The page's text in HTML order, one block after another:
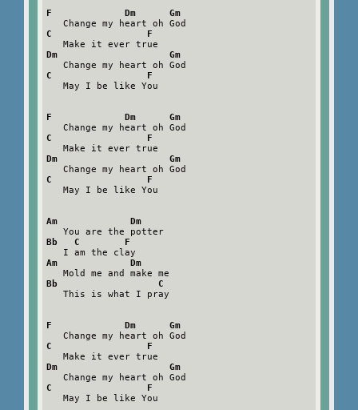
F             Dm      Gm
C                 F
Dm                    Gm
C                 F
   May I be like You
F             Dm      Gm
C                 F
Dm                    Gm
C                 F
   May I be like You
Am             Dm
   You are the potter
Bb   C        F
Am             Dm
Bb                  C
   This is what I pray
F             Dm      Gm
C                 F
Dm                    Gm
C                 F
   May I be like You